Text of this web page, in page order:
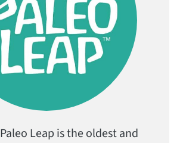
Paleo Leap is the oldest and